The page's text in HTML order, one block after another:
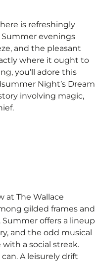
is refreshingly
evenings
and the pleasant
where it ought to
you’ll adore this
Night’s Dream
involving magic,
at The Wallace
gilded frames and
offers a lineup
and the odd musical
a social streak.
A leisurely drift